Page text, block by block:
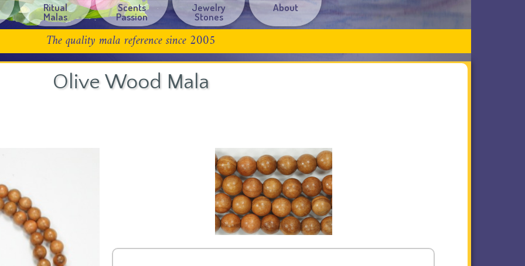
Ritual
Malas
Scents
Passion
Jewelry
Stones
About
The quality mala reference since 2005
Olive Wood Mala